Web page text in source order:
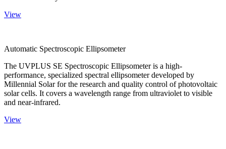
View
Automatic Spectroscopic Ellipsometer
The UVPLUS SE Spectroscopic Ellipsometer is a high-
performance, specialized spectral ellipsometer developed by
Millennial Solar for the research and quality control of photovoltaic
solar cells. It covers a wavelength range from ultraviolet to visible
and near-infrared.
View